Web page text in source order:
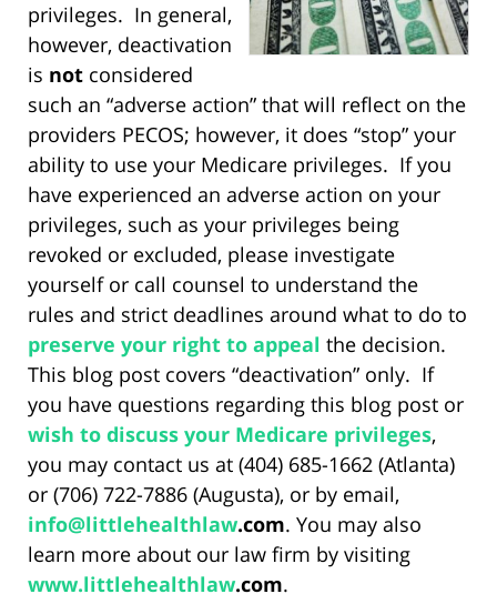
privileges. In general,
however, deactivation
is not considered
such an “adverse action” that will reflect on the
providers PECOS; however, it does “stop” your
ability to use your Medicare privileges. If you
have experienced an adverse action on your
privileges, such as your privileges being
revoked or excluded, please investigate
yourself or call counsel to understand the
rules and strict deadlines around what to do to
preserve your right to appeal the decision.
This blog post covers “deactivation” only. If
you have questions regarding this blog post or
wish to discuss your Medicare privileges,
you may contact us at (404) 685-1662 (Atlanta)
or (706) 722-7886 (Augusta), or by email,
info@littlehealthlaw.com. You may also
learn more about our law firm by visiting
www.littlehealthlaw.com.